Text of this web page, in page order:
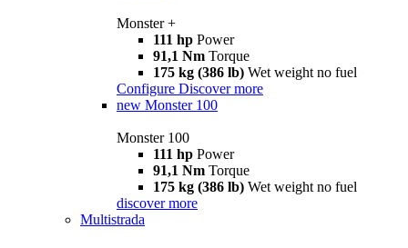
Monster +
111 hp Power
91,1 Nm Torque
175 kg (386 lb) Wet weight no fuel
Configure Discover more
new Monster 100
Monster 100
111 hp Power
91,1 Nm Torque
175 kg (386 lb) Wet weight no fuel
discover more
Multistrada